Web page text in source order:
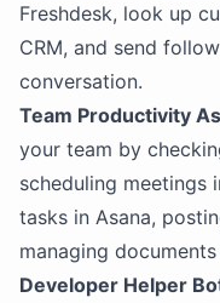
Freshdesk, look up
CRM, and send
conversation.
Team Productivity
your team by
scheduling meetings
tasks in Asana,
managing
Developer Helper